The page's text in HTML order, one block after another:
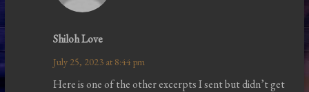
Shiloh Love
July 25, 2023 at 8:44 pm
Here is one of the other excerpts I sent but didn’t get